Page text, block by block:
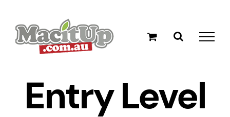
content
Entry Level